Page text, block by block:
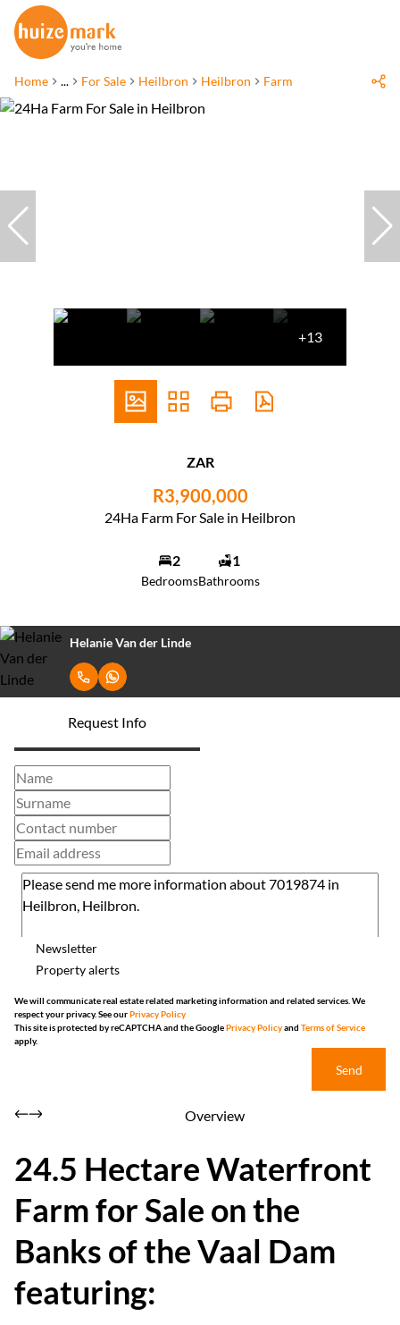
Home ... For Sale Heilbron Heilbron Farm
+13
ZAR
R3,900,000
24Ha Farm For Sale in Heilbron
2
Bedrooms
1
Bathrooms
Helanie Van der Linde
Request Info
Newsletter
Property alerts
We will communicate real estate related marketing information and related services. We
respect your privacy. See ourPrivacy Policy
This site is protected by reCAPTCHA and the GooglePrivacy Policyand Terms of Service
apply.
Send
Overview
24.5 Hectare Waterfront
Farm for Sale on the
Banks of the Vaal Dam
featuring: